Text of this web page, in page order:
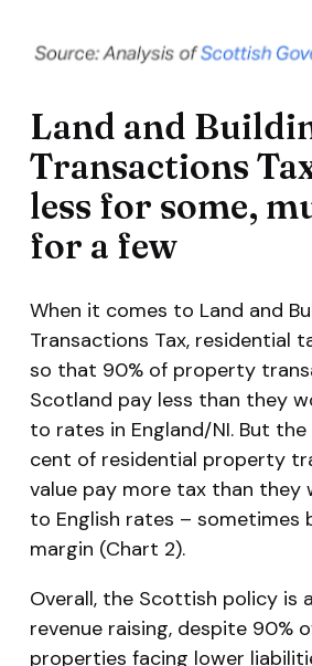
Land and
Transactions
less for some,
for a few
When it comes to Land and
Transactions Tax, residential
so that 90% of property
Scotland pay less than they
to rates in England/NI. But
cent of residential property
value pay moretax than they
to English rates – sometimes
margin (Chart 2).
Overall, the Scottish policy is
revenue raising, despite 90%
properties facing lower